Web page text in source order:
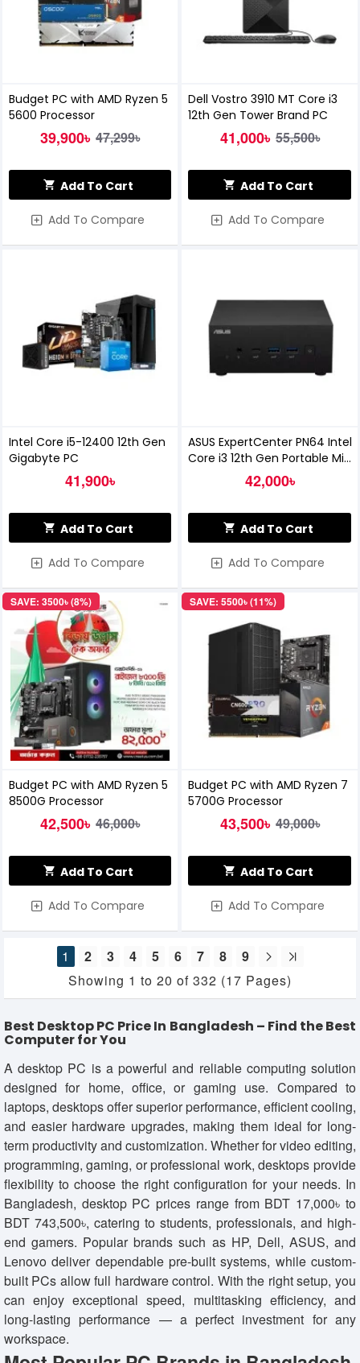
Budget PC with AMD Ryzen 5
5600 Processor
39,900৳ 47,299৳
Add To Cart
Add To Compare
Dell Vostro 3910 MT Core i3
12th Gen Tower Brand PC
41,000৳ 55,500৳
Add To Cart
Add To Compare
Intel Core i5-12400 12th Gen
Gigabyte PC
41,900৳
Add To Cart
Add To Compare
ASUS ExpertCenter PN64 Intel
Core i3 12th Gen Portable Mini
42,000৳
Add To Cart
Add To Compare
SAVE: 3500৳ (8%)
Budget PC with AMD Ryzen 5
8500G Processor
42,500৳ 46,000৳
Add To Cart
Add To Compare
SAVE: 5500৳ (11%)
Budget PC with AMD Ryzen 7
5700G Processor
43,500৳ 49,000৳
Add To Cart
Add To Compare
1 2 3 4 5 6 7 8
9
Showing 1 to 20 of 332 (17 Pages)
Best Desktop PC Price In Bangladesh – Find the Best
Computer for You
A desktop PC is a powerful and reliable computing solution
designed for home, office, or gaming use. Compared to
laptops, desktops offer superior performance, efficient cooling,
and easier hardware upgrades, making them ideal for long-
term productivity and customization. Whether for video editing,
programming, gaming, or professional work, desktops provide
flexibility to choose the right configuration for your needs. In
Bangladesh, desktop PC prices range from BDT 17,000৳ to
BDT 743,500৳, catering to students, professionals, and high-
end gamers. Popular brands such as HP, Dell, ASUS, and
Lenovo deliver dependable pre-built systems, while custom-
built PCs allow full hardware control. With the right setup, you
can enjoy exceptional speed, multitasking efficiency, and
long-lasting performance — a perfect investment for any
workspace.